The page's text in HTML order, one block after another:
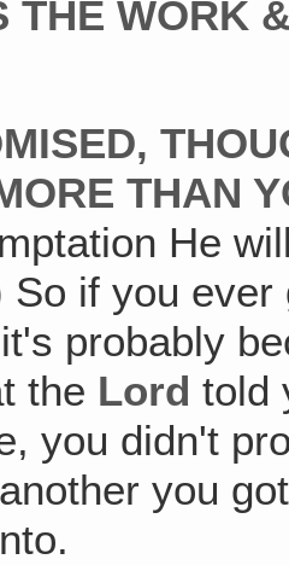
THE WORK
THAN
He
So if you
probably
the Lord told
you didn't
you